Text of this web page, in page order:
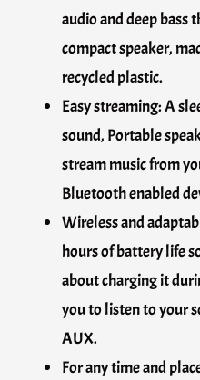
audio and deep
compact speaker,
recycled plastic.
Easy streaming: A
sound, Portable
stream music from
Bluetooth enabled
Wireless and
hours of battery life
about charging it
you to listen to your
AUX.
For any time and